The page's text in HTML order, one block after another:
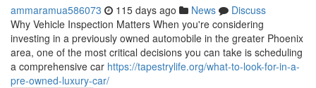
ammaramua586073 115 days ago News
Discuss
Why Vehicle Inspection Matters When you're considering
investing in a previously owned automobile in the greater Phoenix
area, one of the most critical decisions you can take is scheduling
a comprehensive car https://tapestrylife.org/what-to-look-for-in-a-
pre-owned-luxury-car/